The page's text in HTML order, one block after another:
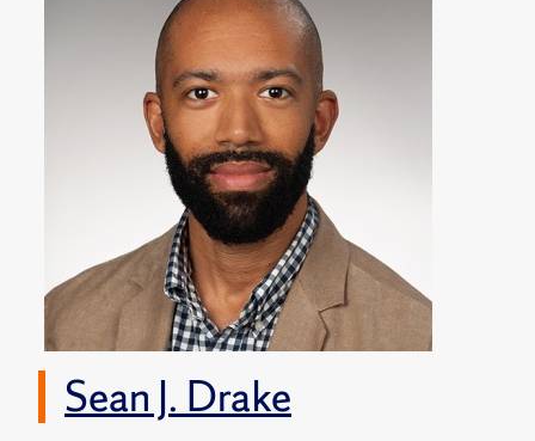
Sean J. Drake